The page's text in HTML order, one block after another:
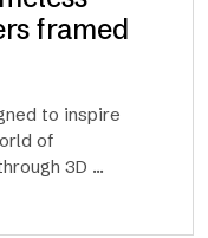
framed
to inspire
of
3D ...